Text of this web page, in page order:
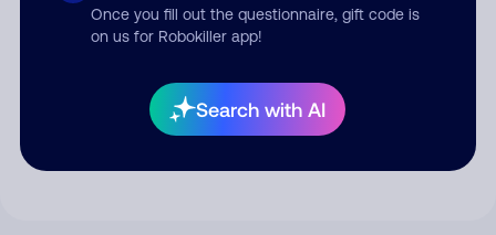
Once you fill out the questionnaire, gift code is
on us for Robokiller app!
Search with AI
By submitting a comment, you give us permission to publish